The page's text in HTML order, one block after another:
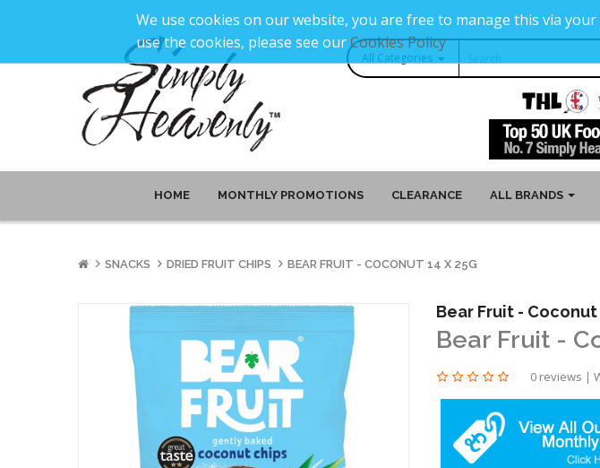
HOME MONTHLY PROMOTIONS CLEARANCE ALL BRANDS
SNACKS DRIED FRUIT CHIPS BEAR FRUIT - COCONUT 14 X 25G
Bear Fruit - Coconut
Bear Fruit -
0 reviews |
We use cookies on our website, you are free to manage this via
use the cookies, please see ourCookies Policy